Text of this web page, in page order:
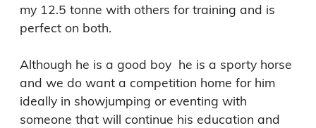
my 12.5 tonne with others for training and is
perfect on both.
Although he is a good boy  he is a sporty horse
and we do want a competition home for him
ideally in showjumping or eventing with
someone that will continue his education and